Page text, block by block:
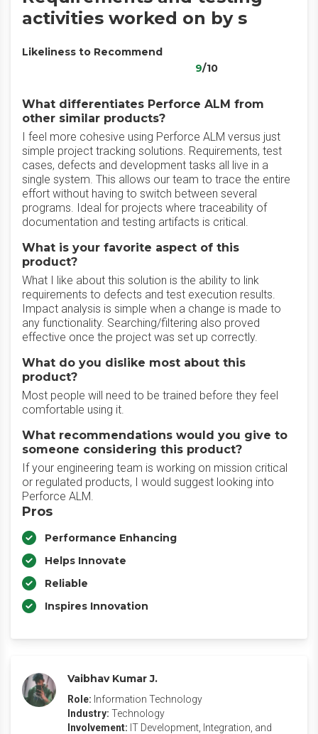
activities worked on by s
Likeliness to Recommend
9/10
What differentiates Perforce ALM from
other similar products?
I feel more cohesive using Perforce ALM versus just
simple project tracking solutions. Requirements, test
cases, defects and development tasks all live in a
single system. This allows our team to trace the entire
effort without having to switch between several
programs. Ideal for projects where traceability of
documentation and testing artifacts is critical.
What is your favorite aspect of this
product?
What I like about this solution is the ability to link
requirements to defects and test execution results.
Impact analysis is simple when a change is made to
any functionality. Searching/filtering also proved
effective once the project was set up correctly.
What do you dislike most about this
product?
Most people will need to be trained before they feel
comfortable using it.
What recommendations would you give to
someone considering this product?
If your engineering team is working on mission critical
or regulated products, I would suggest looking into
Perforce ALM.
Pros
Performance Enhancing
Helps Innovate
Reliable
Inspires Innovation
Vaibhav Kumar J.
Role: Information Technology
Industry: Technology
Involvement: IT Development, Integration, and